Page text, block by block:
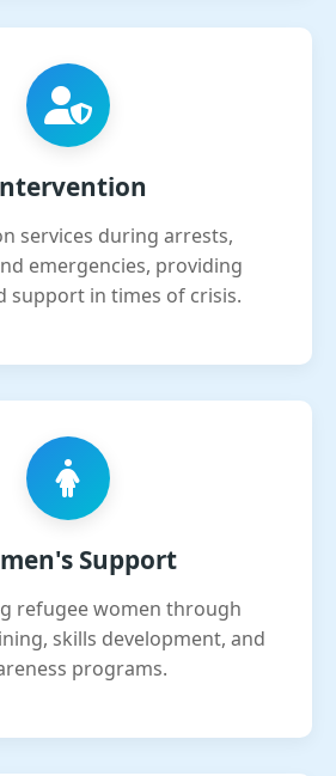
services during arrests,
emergencies, providing
support in times of crisis.
Support
refugee women through
skills development, and
programs.